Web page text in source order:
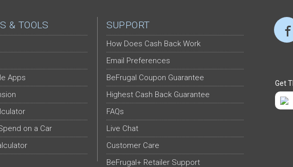
& TOOLS
Apps
on a Car
SUPPORT
How Does Cash Back Work
Email Preferences
BeFrugal Coupon Guarantee
Highest Cash Back Guarantee
FAQs
Live Chat
Customer Care
BeFrugal+ Retailer Support
Get